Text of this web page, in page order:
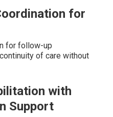
for
for follow-up
of care without
with
Support